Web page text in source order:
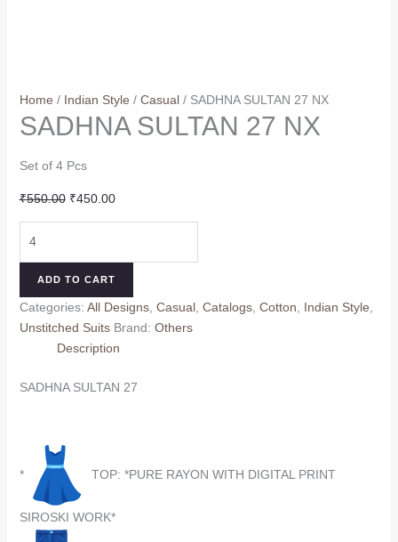
Home / Indian Style / Casual/ SADHNA SULTAN 27 NX
SADHNA SULTAN 27 NX
Set of 4 Pcs
₹550.00 Original
₹550.00.
₹450.00Current
₹450.00.
quantity
ADD TO CART
Categories: All Designs, Casual, Catalogs, Cotton Indian Style
Unstitched Suits Brand: Others
Description
SADHNA SULTAN 27
* TOP: *PURE RAYON WITH DIGITAL PRINT
SIROSKI WORK*